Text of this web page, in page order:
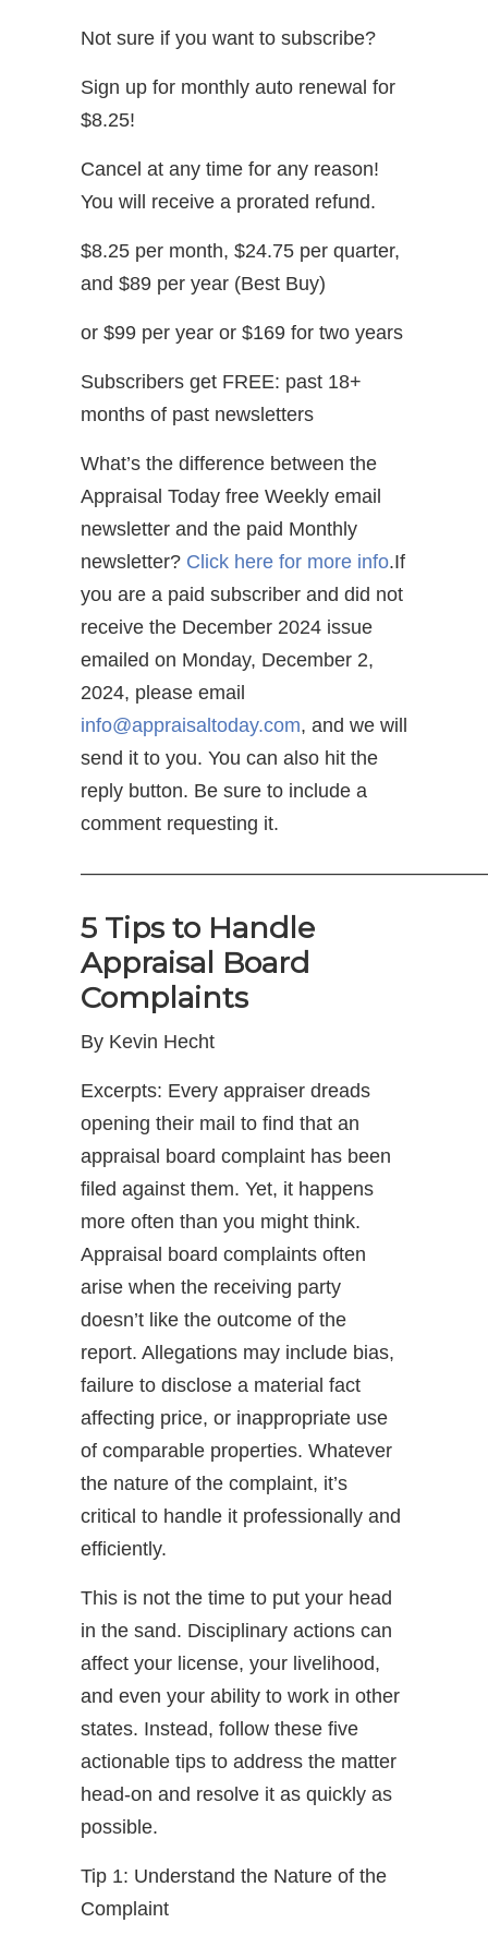
Not sure if you want to subscribe?
Sign up for monthly auto renewal for
$8.25!
Cancel at any time for any reason!
You will receive a prorated refund.
$8.25 per month, $24.75 per quarter,
and $89 per year (Best Buy)
or $99 per year or $169 for two years
Subscribers get FREE: past 18+
months of past newsletters
What’s the difference between the
Appraisal Today free Weekly email
newsletter and the paid Monthly
newsletter? Click here for more info.If
you are a paid subscriber and did not
receive the December 2024 issue
emailed on Monday, December 2,
2024, please email
info@appraisaltoday.com, and we will
send it to you. You can also hit the
reply button. Be sure to include a
comment requesting it.
5 Tips to Handle
Appraisal Board
Complaints
By Kevin Hecht
Excerpts: Every appraiser dreads
opening their mail to find that an
appraisal board complaint has been
filed against them. Yet, it happens
more often than you might think.
Appraisal board complaints often
arise when the receiving party
doesn’t like the outcome of the
report. Allegations may include bias,
failure to disclose a material fact
affecting price, or inappropriate use
of comparable properties. Whatever
the nature of the complaint, it’s
critical to handle it professionally and
efficiently.
This is not the time to put your head
in the sand. Disciplinary actions can
affect your license, your livelihood,
and even your ability to work in other
states. Instead, follow these five
actionable tips to address the matter
head-on and resolve it as quickly as
possible.
Tip 1: Understand the Nature of the
Complaint